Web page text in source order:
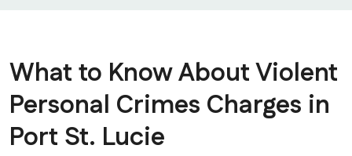
What to Know About Violent
Personal Crimes Charges in
Port St. Lucie